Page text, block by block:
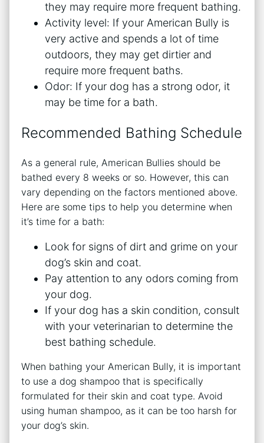
they may require more frequent bathing.
Activity level: If your American Bully is
very active and spends a lot of time
outdoors, they may get dirtier and
require more frequent baths.
Odor: If your dog has a strong odor, it
may be time for a bath.
Recommended Bathing Schedule
As a general rule, American Bullies should be
bathed every 8 weeks or so. However, this can
vary depending on the factors mentioned above.
Here are some tips to help you determine when
it’s time for a bath:
Look for signs of dirt and grime on your
dog’s skin and coat.
Pay attention to any odors coming from
your dog.
If your dog has a skin condition, consult
with your veterinarian to determine the
best bathing schedule.
When bathing your American Bully, it is important
to use a dog shampoo that is specifically
formulated for their skin and coat type. Avoid
using human shampoo, as it can be too harsh for
your dog’s skin.